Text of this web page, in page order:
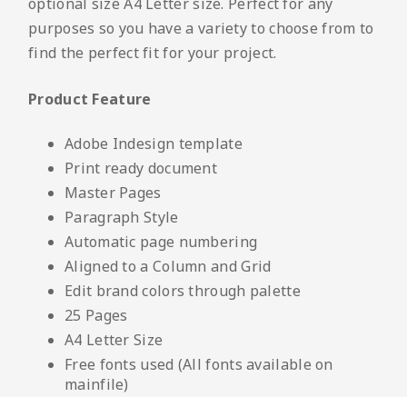
purposes so you have a variety to choose from to
find the perfect fit for your project.
Product Feature
Adobe Indesign template
Print ready document
Master Pages
Paragraph Style
Automatic page numbering
Aligned to a Column and Grid
Edit brand colors through palette
25 Pages
A4 Letter Size
Free fonts used (All fonts available on
mainfile)